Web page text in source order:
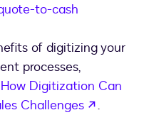
to-cash
of digitizing your
processes,
How Digitization Can
Challenges
opens
.